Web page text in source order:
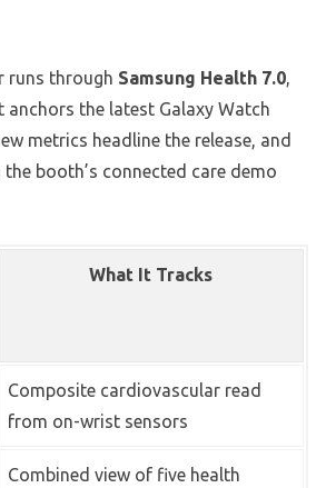
runs through Samsung Health 7.0,
anchors the latest Galaxy Watch
metrics headline the release, and
booth’s connected care demo
What It Tracks
Composite cardiovascular read
from on-wrist sensors
Combined view of five health